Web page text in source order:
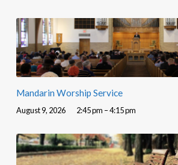
Mandarin Worship Service
August 9, 2026 2:45 pm – 4:15 pm